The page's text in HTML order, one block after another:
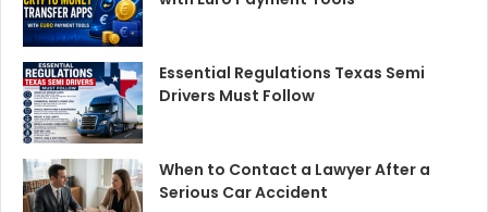
Essential Regulations Texas Semi
Drivers Must Follow
When to Contact a Lawyer After a
Serious Car Accident